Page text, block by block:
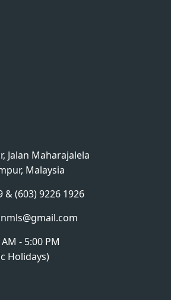
Jalan Maharajalela
Malaysia
& (603) 9226 1926
- 5:00 PM
Holidays)